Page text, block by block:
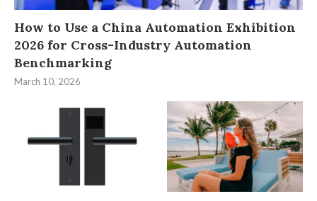
How to Use a China Automation Exhibition
2026 for Cross-Industry Automation
Benchmarking
March 10, 2026